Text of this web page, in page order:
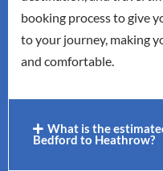
booking process to give
to your journey, making
and comfortable.
What is the
Bedford to Heathrow?